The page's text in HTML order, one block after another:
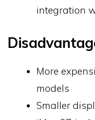
integration
More
models
Smaller